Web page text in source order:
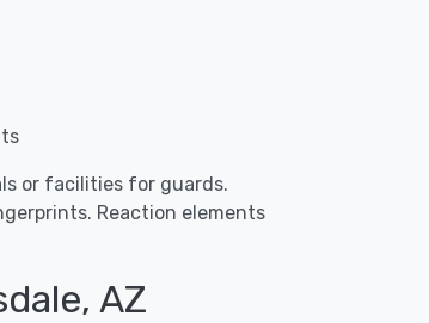
or facilities for guards.
Reaction elements
AZ